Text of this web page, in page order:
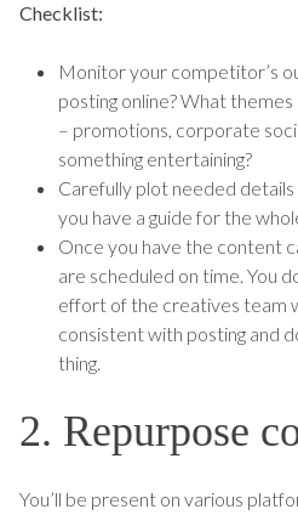
Checklist:
Monitor your competitor’s
posting online? What
– promotions, corporate
something entertaining?
Carefully plot needed
you have a guide for the
Once you have the content
are scheduled on time. You
effort of the creatives team
consistent with posting and
thing.
2. Repurpose
You’ll be present on various